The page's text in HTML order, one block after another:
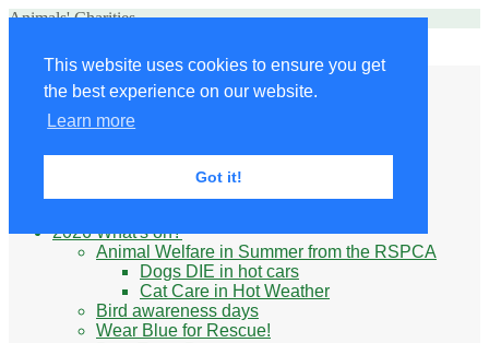
This website uses cookies to ensure you get
the best experience on our website.
Learn more
Got it!
Animals' Charities
Home
Little Donkey
Kabul Small Animal Rescue
Knit for animals
Ukraine
Benefits of volunteering
2026 What's on?
Animal Welfare in Summer from the RSPCA
Dogs DIE in hot cars
Cat Care in Hot Weather
Bird awareness days
Wear Blue for Rescue!